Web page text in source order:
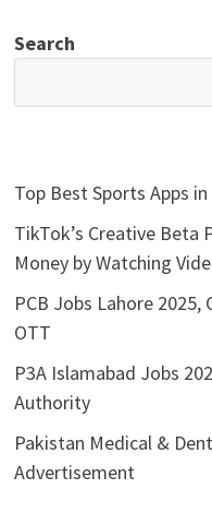
Search
Top Best Sports Apps
TikTok’s Creative Beta
Money by Watching
PCB Jobs Lahore
OTT
P3A Islamabad Jobs
Authority
Pakistan Medical &
Advertisement